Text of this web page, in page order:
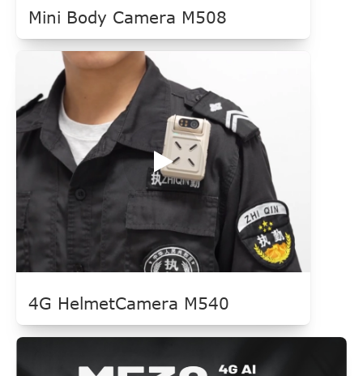
Mini Body Camera M508
4G HelmetCamera M540